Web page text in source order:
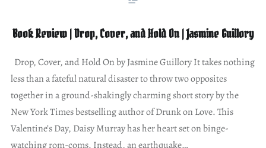
Book Review | Drop, Cover, and Hold On | Jasmine Guillory
Drop, Cover, and Hold On by Jasmine Guillory It takes nothing
less than a fateful natural disaster to throw two opposites
together in a ground-shakingly charming short story by the
New York Times bestselling author of Drunk on Love. This
Valentine’s Day, Daisy Murray has her heart set on binge-
watching rom-coms. Instead, an earthquake…